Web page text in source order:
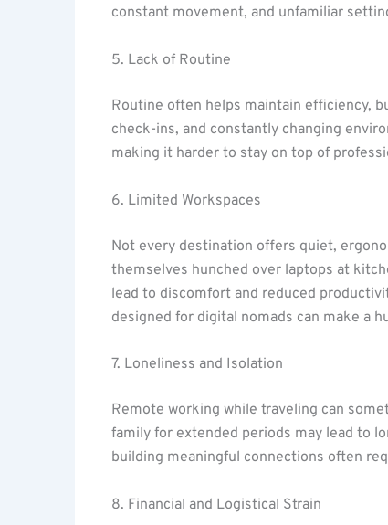
constant movement, and unfamiliar
5. Lack of Routine
Routine often helps maintain efficiency,
check-ins, and constantly changing
making it harder to stay on top of
6. Limited Workspaces
Not every destination offers quiet,
themselves hunched over laptops at
lead to discomfort and reduced
designed for digital nomads can make a
7. Loneliness and Isolation
Remote working while traveling can
family for extended periods may lead to
building meaningful connections often
8. Financial and Logistical Strain